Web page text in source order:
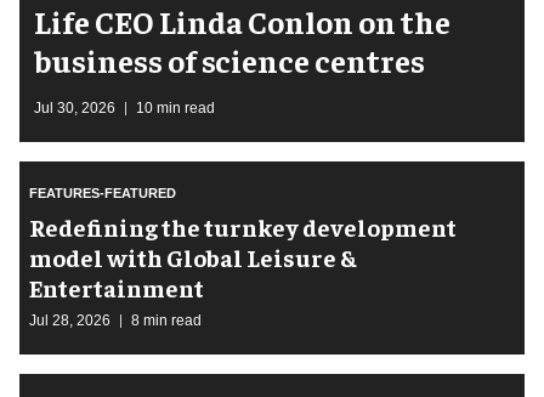
Life CEO Linda Conlon on the
business of science centres
Jul 30, 2026 10 min read
FEATURES-FEATURED
​Redefining the turnkey development
model with Global Leisure &
Entertainment
Jul 28, 2026 8 min read